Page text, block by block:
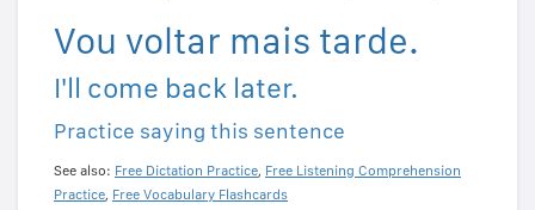
Vou voltar mais tarde.
I'll come back later.
Practice saying this sentence
See also: Free Dictation Practice, Free Listening Comprehension
Practice, Free Vocabulary Flashcards